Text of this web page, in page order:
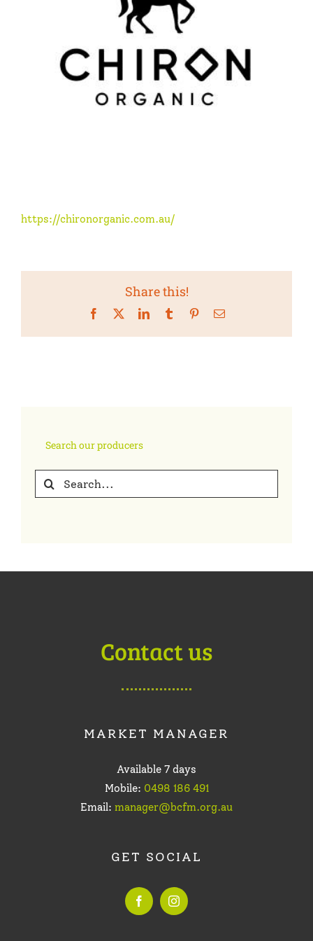
https://chironorganic.com.au/
Share this!
Facebook LinkedInTumblr PinterestEmail
Search our producers
Search
for:
Contact us
MARKET MANAGER
Available 7 days
Mobile: 0498 186 491
Email: manager@bcfm.org.au
GET SOCIAL